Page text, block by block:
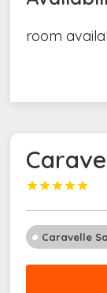
room

Caravelle